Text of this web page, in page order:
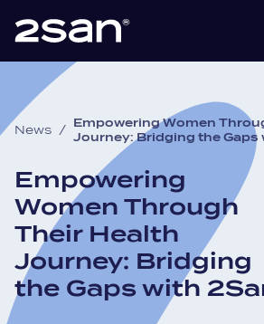
News /
Empowering Women
Journey: Bridging the Gaps
Empowering
Women Through
Their Health
Journey: Bridging
the Gaps with